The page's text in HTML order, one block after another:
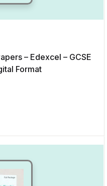
– Edexcel – GCSE
Format
options may be chosen on the